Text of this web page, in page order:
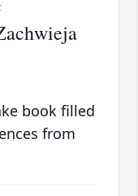
book filled
from